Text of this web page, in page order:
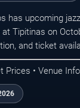
has upcoming
Tipitinas on
and ticket
Prices • Venue